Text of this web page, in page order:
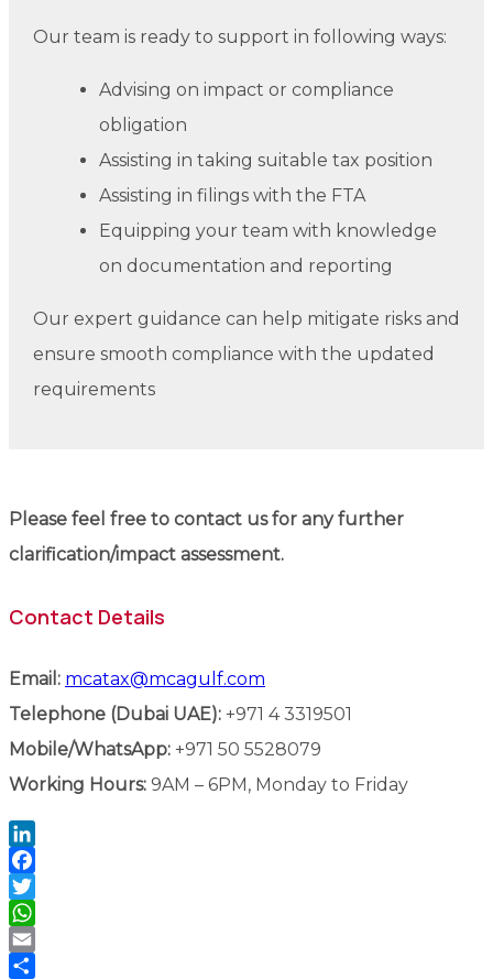
Our team is ready to support in following ways:
Advising on impact or compliance
obligation
Assisting in taking suitable tax position
Assisting in filings with the FTA
Equipping your team with knowledge
on documentation and reporting
Our expert guidance can help mitigate risks and
ensure smooth compliance with the updated
requirements
Please feel free to contact us for any further
clarification/impact assessment.
Contact Details
Email: mcatax@mcagulf.com
Telephone (Dubai UAE): +971 4 3319501
Mobile/WhatsApp: +971 50 5528079
Working Hours: 9AM – 6PM, Monday to Friday
LinkedIn
Facebook
Twitter
WhatsApp
Email